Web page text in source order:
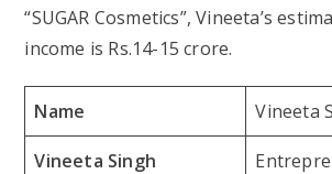
“SUGAR Cosmetics”, Vineeta’s
income is Rs.14-15 crore.
Name Vineeta
Vineeta Singh